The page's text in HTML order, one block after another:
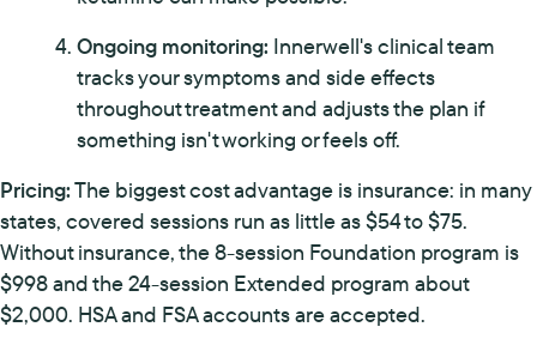
Ongoing monitoring: Innerwell's clinical team
tracks your symptoms and side effects
throughout treatment and adjusts the plan if
something isn't working or feels off.
Pricing:The biggest cost advantage is insurance: in many
states, covered sessions run as little as $54 to $75.
Without insurance, the 8-session Foundation program is
$998 and the 24-session Extended program about
$2,000. HSA and FSA accounts are accepted.